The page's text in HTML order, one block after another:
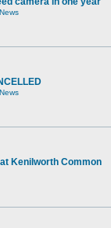
Kenilworth Common